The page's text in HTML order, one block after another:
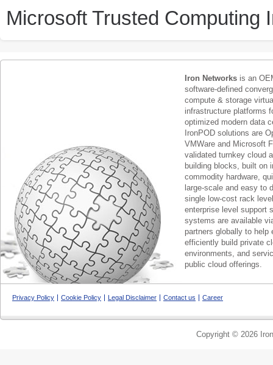
Microsoft Trusted Computing
Iron Networks is an
software-defined
compute & storage
infrastructure platforms
optimized modern data
IronPOD solutions are
VMWare and Microsoft
validated turnkey cloud
building blocks, built on
commodity hardware,
large-scale and easy to
single low-cost rack
enterprise level support
systems are available
partners globally to help
efficiently build private
environments, and
public cloud offerings.
Privacy Policy Cookie Policy Legal Disclaimer Contact us Career
Copyright © 2026